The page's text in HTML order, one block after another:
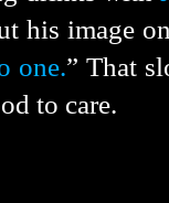
his image
one.” That
to care.